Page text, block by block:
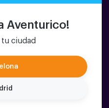
Aventurico!
ciudad
The Floor is Lava! 🌋The
of the classic The Floor
enhanced and completely
Perfect for exciting